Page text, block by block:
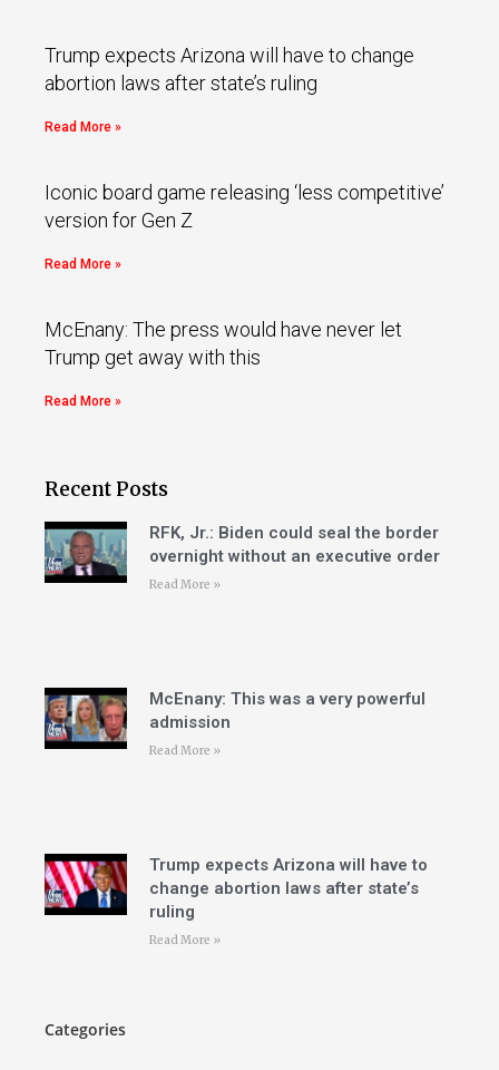
Trump expects Arizona will have to change
abortion laws after state’s ruling
Read More »
Iconic board game releasing ‘less competitive’
version for Gen Z
Read More »
McEnany: The press would have never let
Trump get away with this
Read More »
Recent Posts
RFK, Jr.: Biden could seal the border
overnight without an executive order
Read More »
McEnany: This was a very powerful
admission
Read More »
Trump expects Arizona will have to
change abortion laws after state’s
ruling
Read More »
Categories